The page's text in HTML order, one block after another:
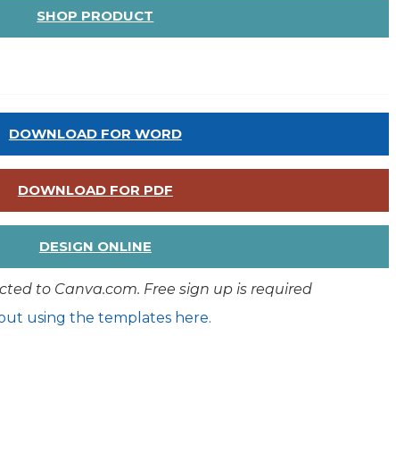
SHOP PRODUCT
DOWNLOAD FOR WORD
DOWNLOAD FOR PDF
DESIGN ONLINE
to Canva.com. Free sign up is required
using the templates here.